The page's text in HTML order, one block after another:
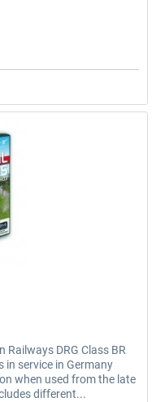
Railways DRG Class BR
in service in Germany
when used from the late
different...